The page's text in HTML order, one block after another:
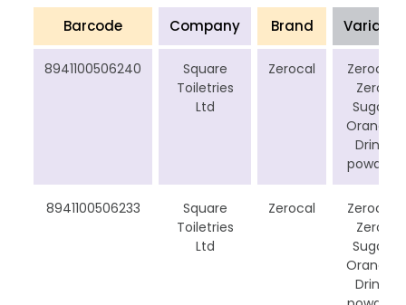
Barcode Company Brand Variant
8941100506240
Square
Toiletries
Ltd
Zerocal
Zerocal
Zero
Sugar
Orange
Drink
powder
8941100506233
Square
Toiletries
Ltd
Zerocal
Zerocal
Zero
Sugar
Orange
Drink